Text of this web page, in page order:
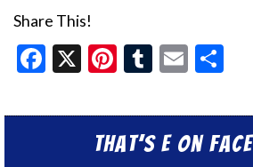
Share This!
Facebook
X Pinterest
Tumblr
Email
That’s E on